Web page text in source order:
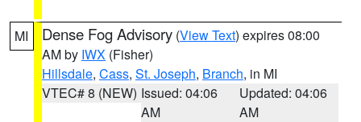
MI Dense Fog Advisory (View Text) expires 08:00
AM by IWX (Fisher)
Hillsdale, Cass, St. Joseph, Branch, in MI
VTEC# 8 (NEW) Issued: 04:06
AM
Updated: 04:06
AM